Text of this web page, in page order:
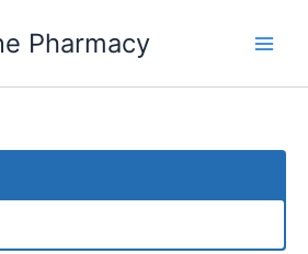
Pharmacy